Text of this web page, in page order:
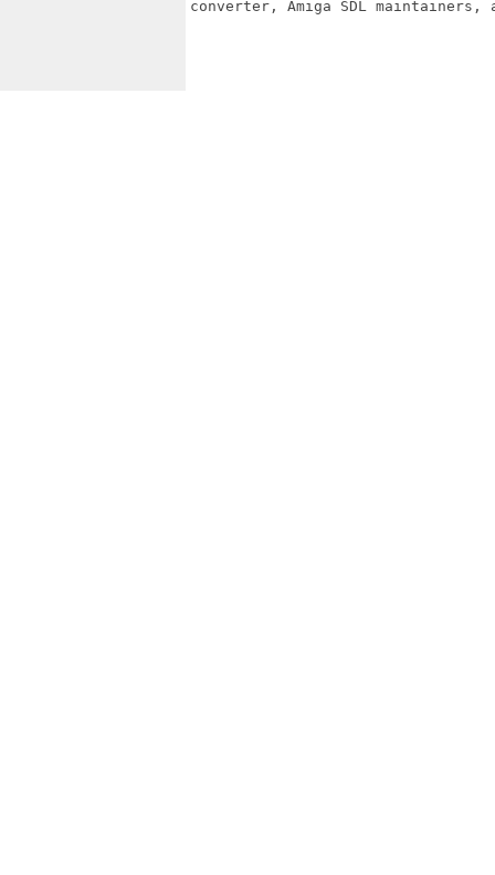
converter, Amiga SDL